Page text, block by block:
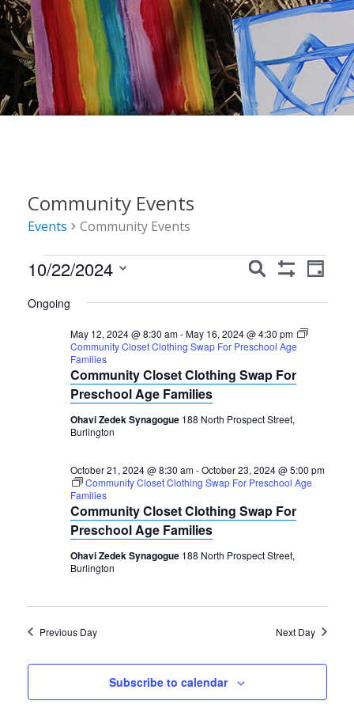
Community Events
Events Community Events
Events
for
October
Events
Views
Navigation
Search
Event
Day
10/22/2024
date.
Ongoing
Community Closet Clothing Swap For
Preschool Age Families
May 12, 2024 @ 8:30 am-May 16, 2024 @ 4:30 pm
Community Closet Clothing Swap For Preschool Age
Families
Ohavi Zedek Synagogue 188 North Prospect Street,
Burlington
Community Closet Clothing Swap For
Preschool Age Families
October 21, 2024 @ 8:30 am-October 23, 2024 @ 5:00 pm
Community Closet Clothing Swap For Preschool Age
Families
Ohavi Zedek Synagogue 188 North Prospect Street,
Burlington
Previous Day Next Day
Subscribe to calendar